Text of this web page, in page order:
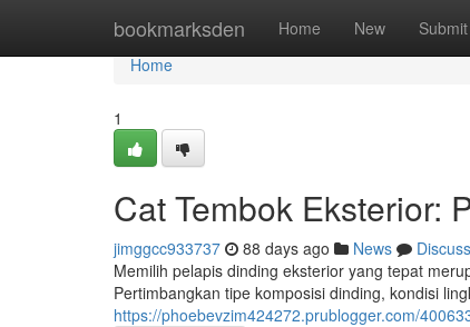
bookmarksden Home New Submit
Home
Home
1
Cat Tembok Eksterior:
jimggcc933737 88 days ago News
Discuss
Memilih pelapis dinding eksterior yang tepat
Pertimbangkan tipe komposisi dinding, kondisi
https://phoebevzim424272.prublogger.com/